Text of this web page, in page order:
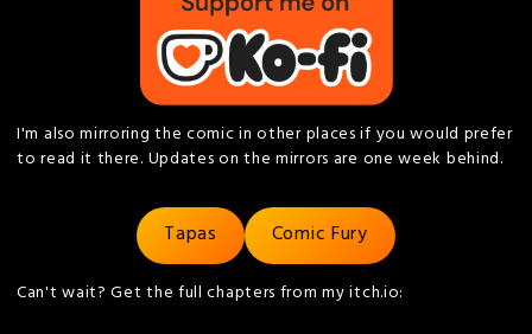
I'm also mirroring the comic in other places if you would prefer
to read it there. Updates on the mirrors are one week behind.
Tapas Comic Fury
Can't wait? Get the full chapters from my itch.io: